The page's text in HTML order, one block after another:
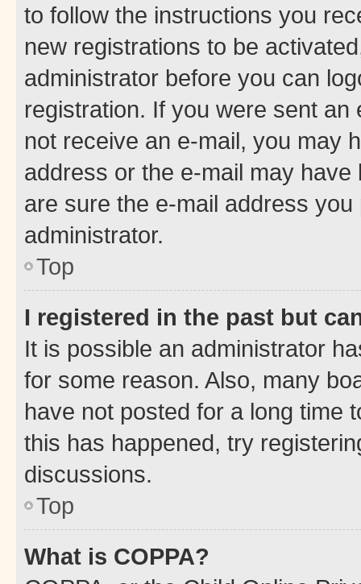
to follow the instructions you
new registrations to be
administrator before you can
registration. If you were sent
not receive an e-mail, you may
address or the e-mail may
are sure the e-mail address
administrator.
Top
I registered in the past but
It is possible an administrator
for some reason. Also, many
have not posted for a long time
this has happened, try
discussions.
Top
What is COPPA?